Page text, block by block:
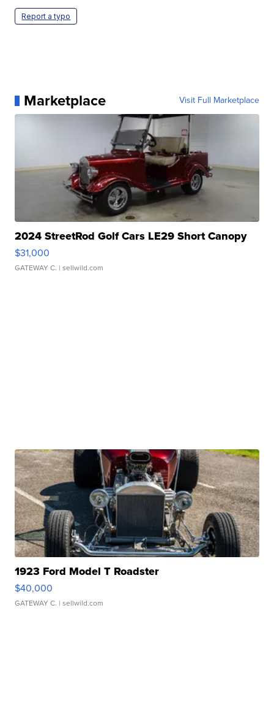
Report a typo
Marketplace Visit Full Marketplace
2024 StreetRod Golf Cars LE29 Short Canopy
$31,000
GATEWAY C. | sellwild.com
1923 Ford Model T Roadster
$40,000
GATEWAY C. | sellwild.com